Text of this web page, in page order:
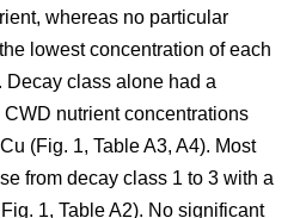
whereas no particular
lowest concentration of each
Decay class alone had a
nutrient concentrations
(Fig. 1, Table A3, A4). Most
from decay class 1 to 3 with a
1, Table A2). No significant